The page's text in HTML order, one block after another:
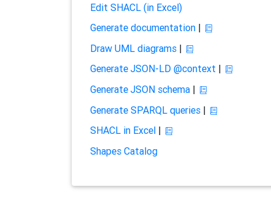
Edit SHACL (in Excel)
Generate documentation|
Draw UML diagrams|
Generate JSON-LD @context |
Generate JSON schema|
Generate SPARQL queries|
SHACL in Excel|
Shapes Catalog